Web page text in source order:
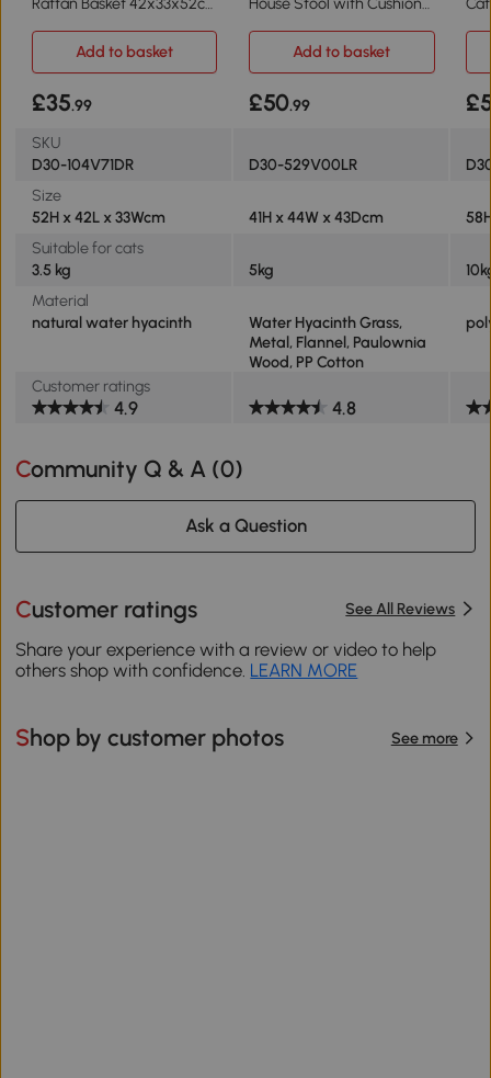
Add to basket
Add to basket
£35.99 £50.99
SKU
D30-104V71DR
D30-529V00LR
Size
52H x 42L x 33Wcm
41H x 44W x 43Dcm
Suitable for cats
3.5 kg
5kg
Material
natural water hyacinth
Water Hyacinth Grass,
Metal, Flannel, Paulownia
Wood, PP Cotton
Customer ratings
4.9 4.8
Community Q & A (0)
Ask a Question
Customer ratings See All Reviews
Share your experience with a review or video to help
others shop with confidence. LEARN MORE
Shop by customer photos See more